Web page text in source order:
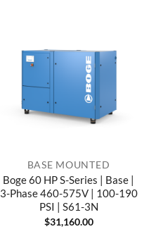
BASE MOUNTED
Boge 60 HP S-Series | Base |
3-Phase 460-575V | 100-190
PSI | S61-3N
$31,160.00